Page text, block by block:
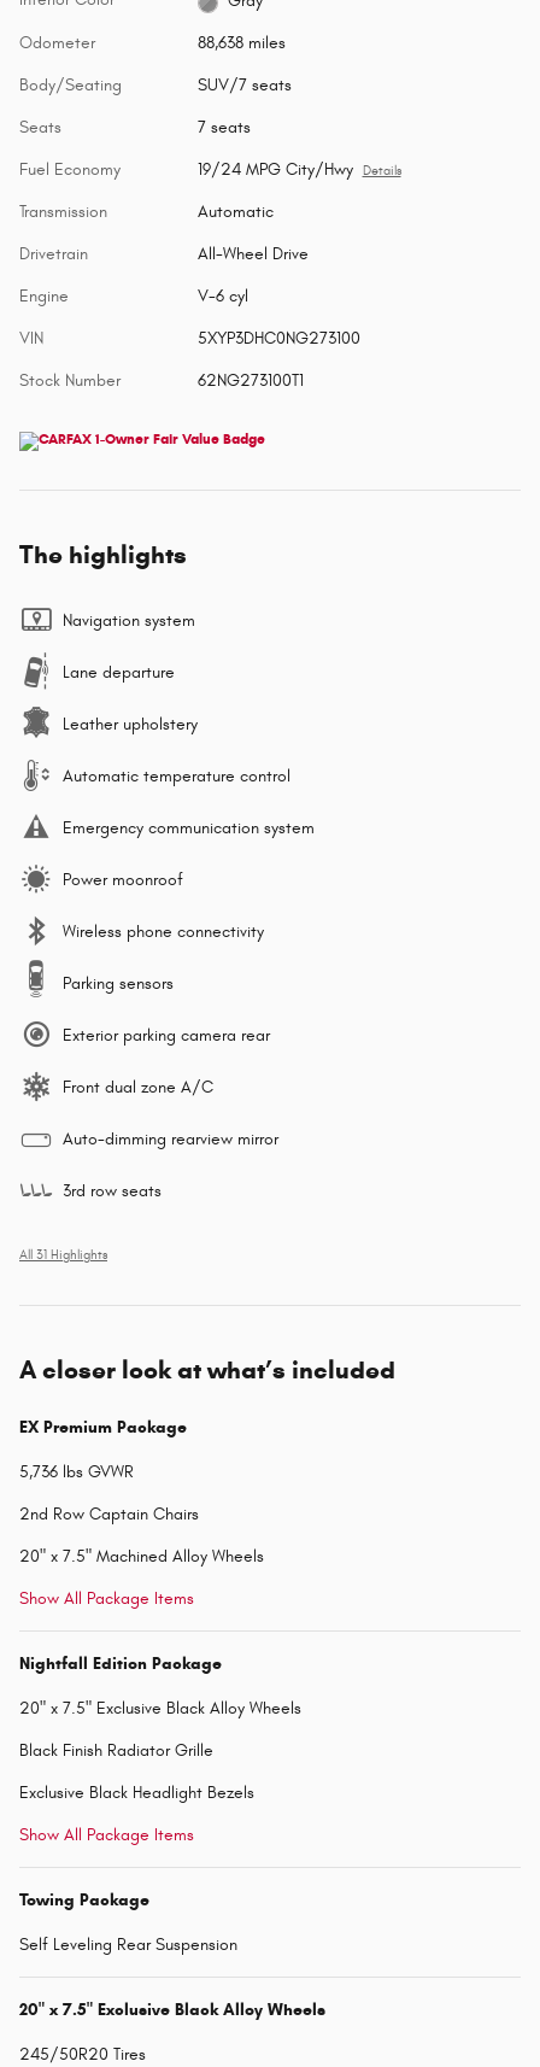
Odometer 88,638 miles
Body/Seating SUV/7 seats
Seats 7 seats
Fuel Economy 19/24 MPG City/Hwy Details
Transmission Automatic
Drivetrain All-Wheel Drive
Engine V-6 cyl
VIN 5XYP3DHC0NG273100
Stock Number 62NG273100T1
The highlights
Navigation system
Lane departure
Leather upholstery
Automatic temperature control
Emergency communication system
Power moonroof
Wireless phone connectivity
Parking sensors
Exterior parking camera rear
Front dual zone A/C
Auto-dimming rearview mirror
3rd row seats
All 31 Highlights
A closer look at what’s included
EX Premium Package
5,736 lbs GVWR
2nd Row Captain Chairs
20" x 7.5" Machined Alloy Wheels
Show All Package Items
Nightfall Edition Package
20" x 7.5" Exclusive Black Alloy Wheels
Black Finish Radiator Grille
Exclusive Black Headlight Bezels
Show All Package Items
Towing Package
Self Leveling Rear Suspension
20" x 7.5" Exclusive Black Alloy Wheels
245/50R20 Tires